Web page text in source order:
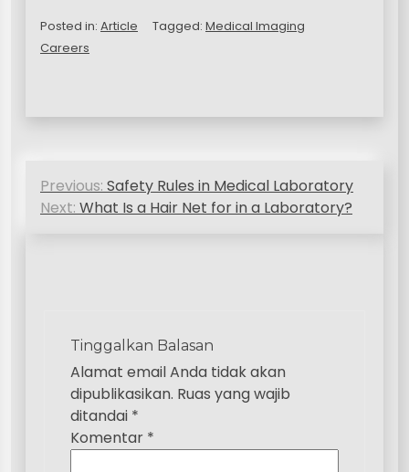
Posted in: Article Tagged: Medical Imaging
Careers
NPrevious: Safety Rules in Medical Laboratory
Next: What Is a Hair Net for in a Laboratory?
Tinggalkan Balasan
Alamat email Anda tidak akan
dipublikasikan. Ruas yang wajib
ditandai *
Komentar *